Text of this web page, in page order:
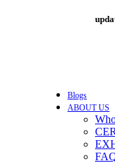
Blogs
ABOUT US